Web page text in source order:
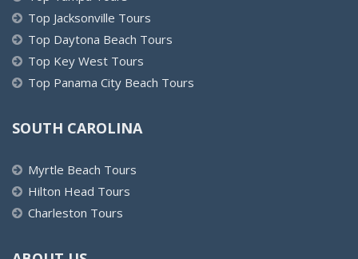
Top Jacksonville Tours
Top Daytona Beach Tours
Top Key West Tours
Top Panama City Beach Tours
SOUTH CAROLINA
Myrtle Beach Tours
Hilton Head Tours
Charleston Tours